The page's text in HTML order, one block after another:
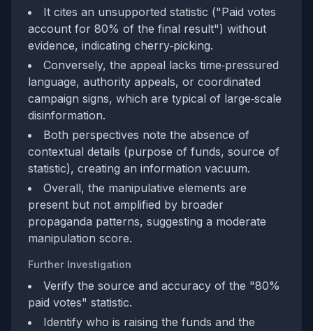
It cites an unsupported statistic ("Paid votes
account for 80% of the final result") without
evidence, indicating cherry‑picking.
Conversely, the appeal lacks time‑pressured
language, authority appeals, or coordinated
campaign signs, which are typical of large‑scale
disinformation.
Both perspectives note the absence of
contextual details (purpose of funds, source of
statistic), creating an information vacuum.
Overall, the manipulative elements are
present but not amplified by broader
propaganda patterns, suggesting a moderate
manipulation score.
Further Investigation
Verify the source and accuracy of the "80%
paid votes" statistic.
Identify who is raising the funds and the